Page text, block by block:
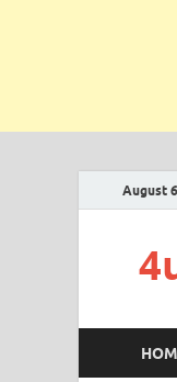
August